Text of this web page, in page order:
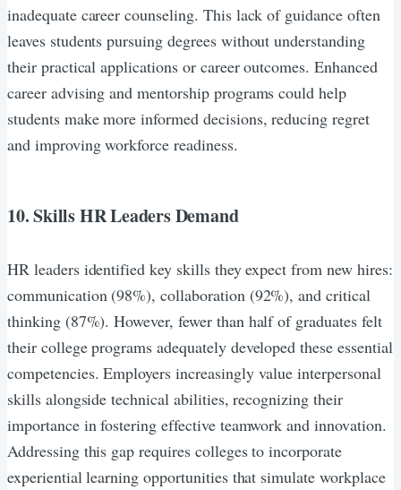
inadequate career counseling. This lack of guidance often
leaves students pursuing degrees without understanding
their practical applications or career outcomes. Enhanced
career advising and mentorship programs could help
students make more informed decisions, reducing regret
and improving workforce readiness.
10. Skills HR Leaders Demand
HR leaders identified key skills they expect from new hires:
communication (98%), collaboration (92%), and critical
thinking (87%). However, fewer than half of graduates felt
their college programs adequately developed these essential
competencies. Employers increasingly value interpersonal
skills alongside technical abilities, recognizing their
importance in fostering effective teamwork and innovation.
Addressing this gap requires colleges to incorporate
experiential learning opportunities that simulate workplace